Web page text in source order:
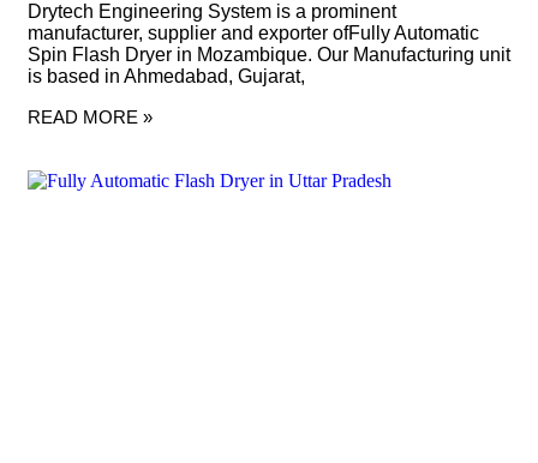
Drytech Engineering System is a prominent
manufacturer, supplier and exporter ofFully Automatic
Spin Flash Dryer in Mozambique. Our Manufacturing unit
is based in Ahmedabad, Gujarat,
READ MORE »